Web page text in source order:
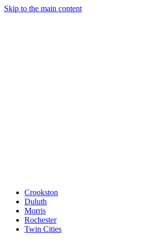
Skip to the main content
Crookston
Duluth
Morris
Rochester
Twin Cities